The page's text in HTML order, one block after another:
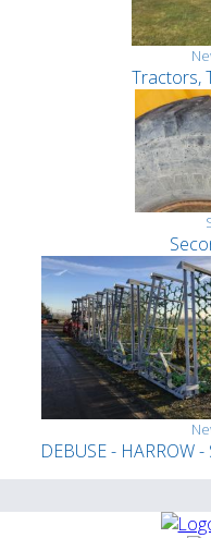
Tractors,
DEBUSE - HARROW